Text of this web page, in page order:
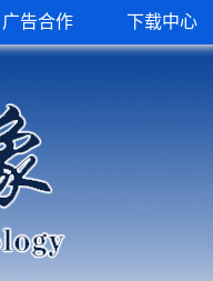
广告合作 下载中心